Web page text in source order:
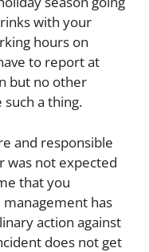
with your
hours on
to report at
but no other
a thing.
and responsible
was not expected
that you
has
action against
does not get